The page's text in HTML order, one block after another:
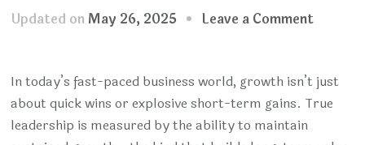
Updated onMay 26, 2025 Leave a Commenton
Future:
In today’s fast-paced business world, growth isn’t just
about quick wins or explosive short-term gains. True
leadership is measured by the ability to maintain